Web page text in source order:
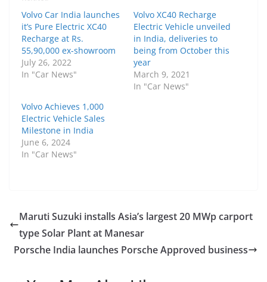
Volvo Car India launches
it’s Pure Electric XC40
Recharge at Rs.
55,90,000 ex-showroom
July 26, 2022
In "Car News"
Volvo XC40 Recharge
Electric Vehicle unveiled
in India, deliveries to
being from October this
year
March 9, 2021
In "Car News"
Volvo Achieves 1,000
Electric Vehicle Sales
Milestone in India
June 6, 2024
In "Car News"
Maruti Suzuki installs Asia’s largest 20 MWp carport
type Solar Plant at Manesar
Porsche India launches Porsche Approved business